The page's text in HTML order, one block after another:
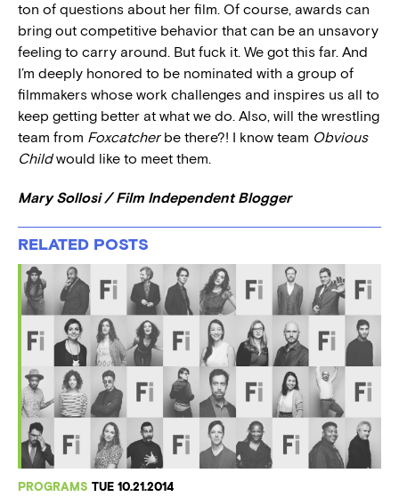
ton of questions about her film. Of course, awards can
bring out competitive behavior that can be an unsavory
feeling to carry around. But fuck it. We got this far. And
I’m deeply honored to be nominated with a group of
filmmakers whose work challenges and inspires us all to
keep getting better at what we do. Also, will the wrestling
team from Foxcatcherbe there?! I know team Obvious
Childwould like to meet them.
Mary Sollosi / Film Independent Blogger
RELATED POSTS
PROGRAMS TUE 10.21.2014